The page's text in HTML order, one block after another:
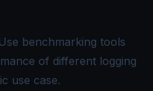
benchmarking tools
of different logging
use case.